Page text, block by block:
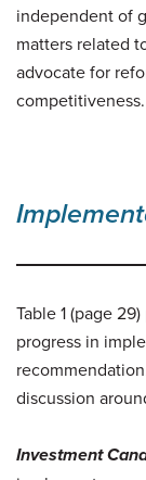
independent of
matters related
advocate for
competitiveness.
Table 1 (page
progress in
discussion
Investment